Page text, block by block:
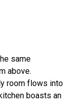
same
above.
room flows into
boasts an